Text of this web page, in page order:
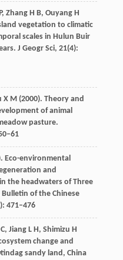
, ZhangH B, OuyangH
vegetation to climatic
scales in Hulun Buir
J Geogr Sci, 21(4):
X M(2000). Theory and
of animal
pasture.
Eco-environmental
and
the headwaters of Three
Bulletin of the Chinese
471–476
, JiangL H, Shimizu H
change and
sandy land, China